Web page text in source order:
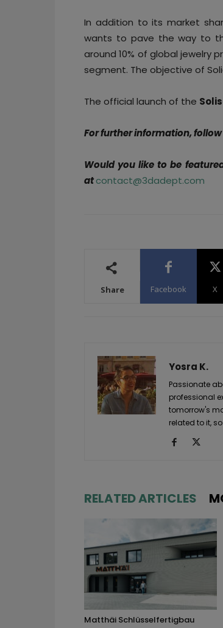
In addition to its market
wants to pave the way to
around 10% of global jewelry
segment. The objective of
The official launch of the
For further information,
Would you like to be
atcontact@3dadept.com
Share Facebook X
Yosra K.
Passionate
professional
tomorrow's
related to it,
RELATED ARTICLES
Matthäi Schlüsselfertigbau